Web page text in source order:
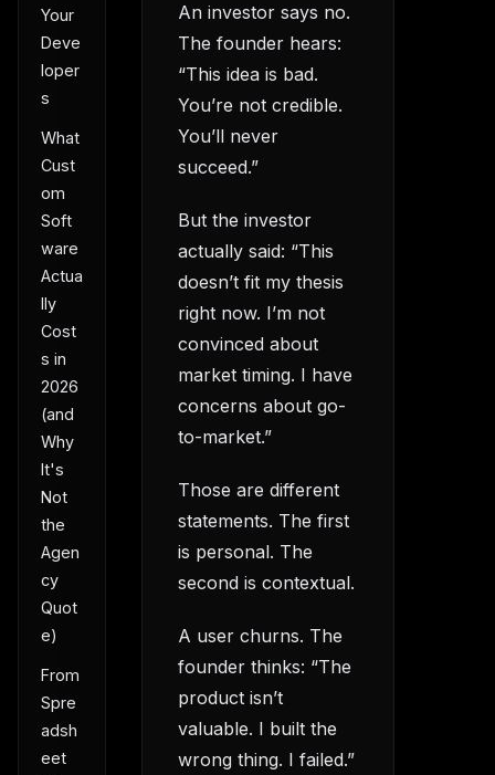
Your
Deve
loper
s
What
Cust
om
Soft
ware
Actua
lly
Cost
s in
2026
(and
Why
It's
Not
the
Agen
cy
Quot
e)
From
Spre
adsh
eet
An investor says no.
The founder hears:
“This idea is bad.
You’re not credible.
You’ll never
succeed.”
But the investor
actually said: “This
doesn’t fit my thesis
right now. I’m not
convinced about
market timing. I have
concerns about go-
to-market.”
Those are different
statements. The first
is personal. The
second is contextual.
A user churns. The
founder thinks: “The
product isn’t
valuable. I built the
wrong thing. I failed.”